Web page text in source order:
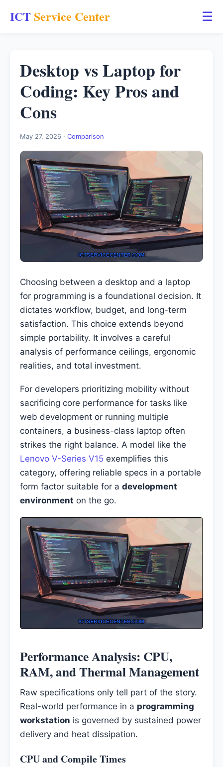
ICTService Center ☰
Desktop vs Laptop for
Coding: Key Pros and
Cons
May 27, 2026 · Comparison
Choosing between a desktop and a laptop
for programming is a foundational decision. It
dictates workflow, budget, and long-term
satisfaction. This choice extends beyond
simple portability. It involves a careful
analysis of performance ceilings, ergonomic
realities, and total investment.
For developers prioritizing mobility without
sacrificing core performance for tasks like
web development or running multiple
containers, a business-class laptop often
strikes the right balance. A model like the
Lenovo V-Series V15 exemplifies this
category, offering reliable specs in a portable
form factor suitable for a development
environment on the go.
Performance Analysis: CPU,
RAM, and Thermal Management
Raw specifications only tell part of the story.
Real-world performance in a programming
workstation is governed by sustained power
delivery and heat dissipation.
CPU and Compile Times